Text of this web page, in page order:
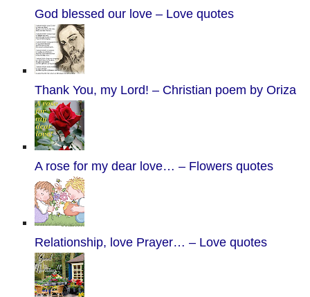
God blessed our love – Love quotes
Thank You, my Lord! – Christian poem by Oriza
A rose for my dear love… – Flowers quotes
Relationship, love Prayer… – Love quotes